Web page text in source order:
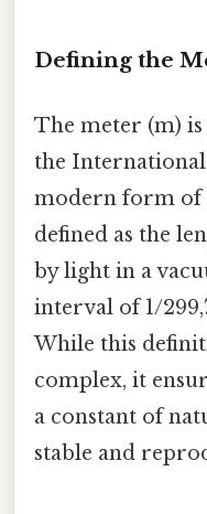
Defining the
The meter (m)
the International
modern form of
defined as the
by light in a
interval of 1/
While this
complex, it
a constant of
stable and